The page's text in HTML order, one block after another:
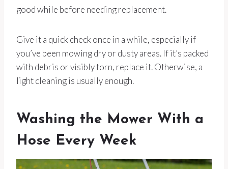
good while before needing replacement.
Give it a quick check once in a while, especially if
you’ve been mowing dry or dusty areas. If it’s packed
with debris or visibly torn, replace it. Otherwise, a
light cleaning is usually enough.
Washing the Mower With a
Hose Every Week